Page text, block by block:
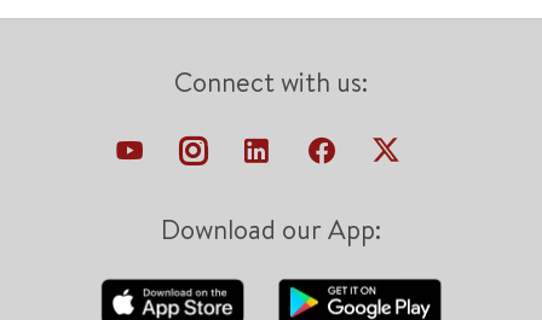
Connect with us:
Download our App: